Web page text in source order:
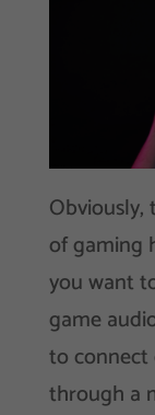
Obviously,
of gaming
you want
game
to
through a